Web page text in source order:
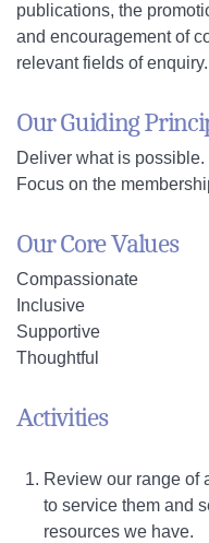
publications, the
and encouragement of
relevant fields of enquiry.
Our Guiding
Deliver what is possible.
Focus on the
Our Core Values
Compassionate
Inclusive
Supportive
Thoughtful
Activities
Review our range of
to service them and
resources we have.